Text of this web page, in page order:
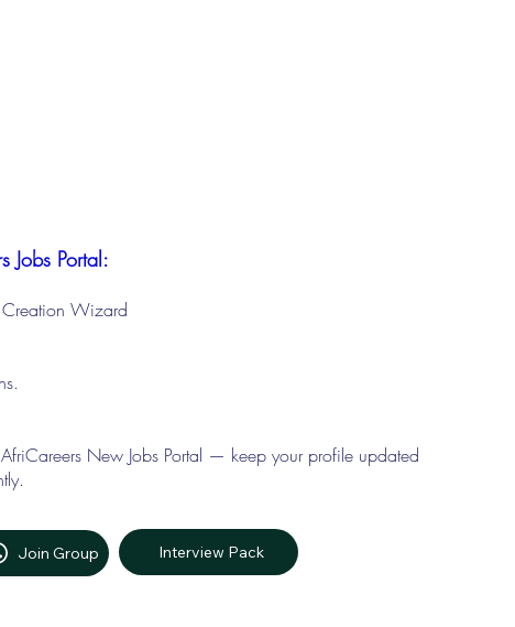
Jobs Portal:
Creation Wizard
New Jobs Portal — keep your profile updated
Join Group Interview Pack